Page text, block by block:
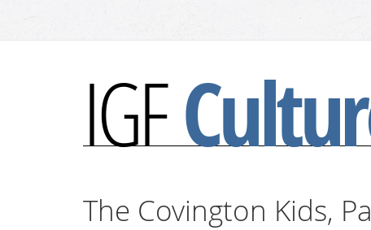
IGF
The Covington Kids,